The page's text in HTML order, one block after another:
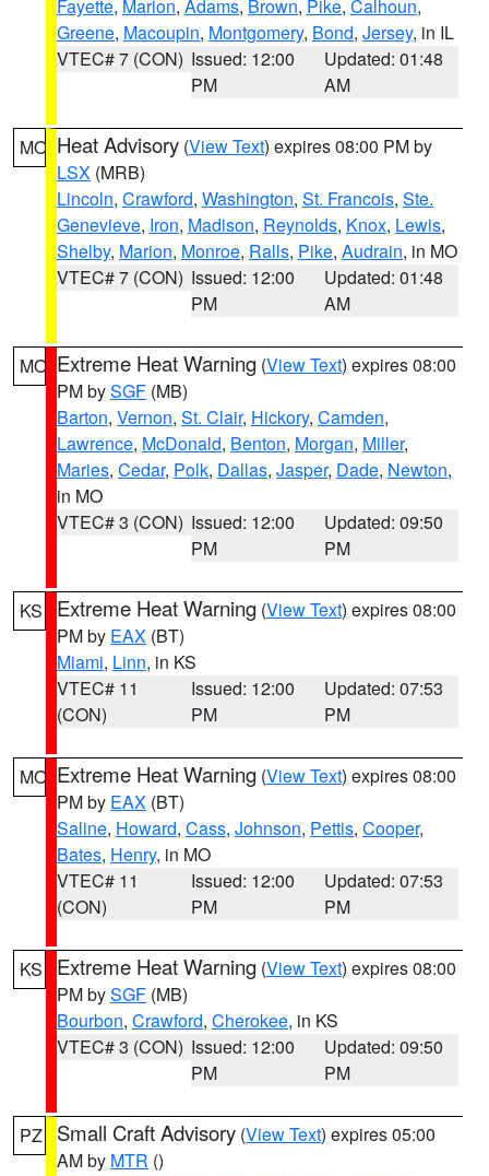
Fayette, Marion, Adams, Brown, Pike, Calhoun,
Greene, Macoupin, Montgomery, Bond, Jersey, in IL
VTEC# 7 (CON) Issued: 12:00
PM
Updated: 01:48
AM
MO Heat Advisory (View Text) expires 08:00 PM by
LSX (MRB)
Lincoln, Crawford, Washington, St. Francois, Ste.
Genevieve, Iron, Madison, Reynolds, Knox, Lewis,
Shelby, Marion, Monroe, Ralls, Pike, Audrain, in MO
VTEC# 7 (CON) Issued: 12:00
PM
Updated: 01:48
AM
MO Extreme Heat Warning (View Text) expires 08:00
PM bySGF (MB)
Barton, Vernon, St. Clair, Hickory, Camden,
Lawrence, McDonald, Benton, Morgan, Miller,
Maries, Cedar, Polk, Dallas, Jasper, Dade, Newton,
in MO
VTEC# 3 (CON) Issued: 12:00
PM
Updated: 09:50
PM
KS Extreme Heat Warning (View Text) expires 08:00
PM by EAX (BT)
Miami, Linn, in KS
VTEC# 11
(CON)
Issued: 12:00
PM
Updated: 07:53
PM
MO Extreme Heat Warning (View Text) expires 08:00
PM by EAX (BT)
Saline, Howard, Cass, Johnson, Pettis, Cooper,
Bates, Henry, in MO
VTEC# 11
(CON)
Issued: 12:00
PM
Updated: 07:53
PM
KS Extreme Heat Warning (View Text) expires 08:00
PM bySGF (MB)
Bourbon, Crawford, Cherokee, in KS
VTEC# 3 (CON) Issued: 12:00
PM
Updated: 09:50
PM
PZ Small Craft Advisory (View Text) expires 05:00
AM by MTR ()